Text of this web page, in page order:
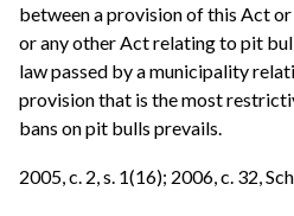
between a provision of this Act
or any other Act relating to pit
law passed by a municipality
provision that is the most
bans on pit bulls prevails.
2005, c. 2, s. 1(16); 2006, c. 32,